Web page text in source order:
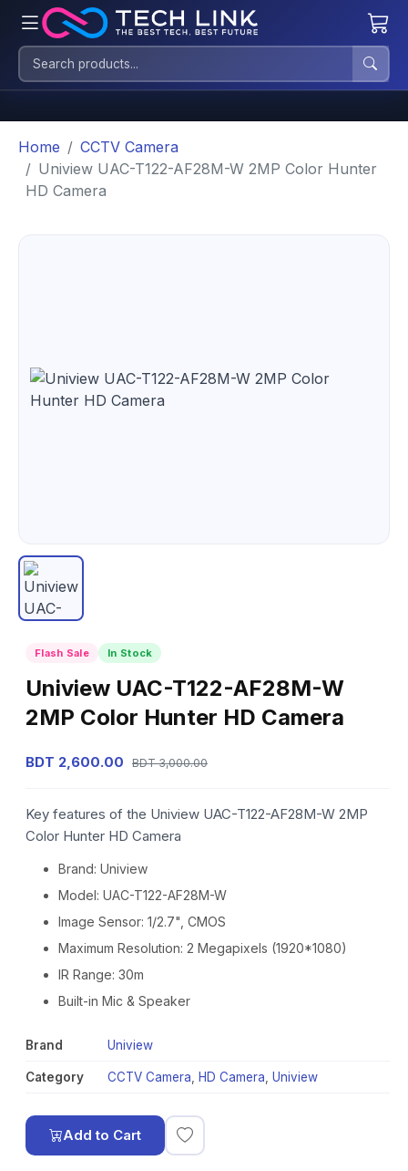
Home
CCTV Camera
Uniview UAC-T122-AF28M-W 2MP Color Hunter
HD Camera
Flash Sale In Stock
Uniview UAC-T122-AF28M-W
2MP Color Hunter HD Camera
BDT 2,600.00 BDT 3,000.00
Key features of the Uniview UAC-T122-AF28M-W 2MP
Color Hunter HD Camera
Brand: Uniview
Model: UAC-T122-AF28M-W
Image Sensor: 1/2.7", CMOS
Maximum Resolution: 2 Megapixels (1920*1080)
IR Range: 30m
Built-in Mic & Speaker
Brand Uniview
Category CCTV Camera HD Camera Uniview
Add to Cart